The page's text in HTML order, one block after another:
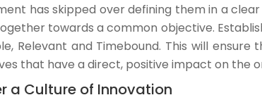
has skipped over defining them in a
towards a common objective.
Relevant and Timebound. This will
that have a direct, positive impact on the
a Culture of Innovation